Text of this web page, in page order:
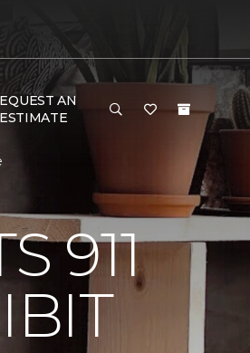
AN
ESTIMATE
911